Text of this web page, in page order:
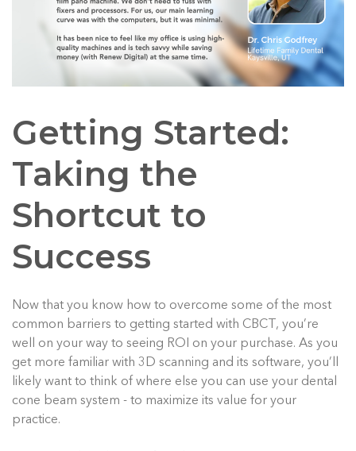
Getting Started:
Taking the
Shortcut to
Success
Now that you know how to overcome some of the most
common barriers to getting started with CBCT, you’re
well on your way to seeing ROI on your purchase. As you
get more familiar with 3D scanning and its software, you’ll
likely want to think of where else you can use your dental
cone beam system - to maximize its value for your
practice.